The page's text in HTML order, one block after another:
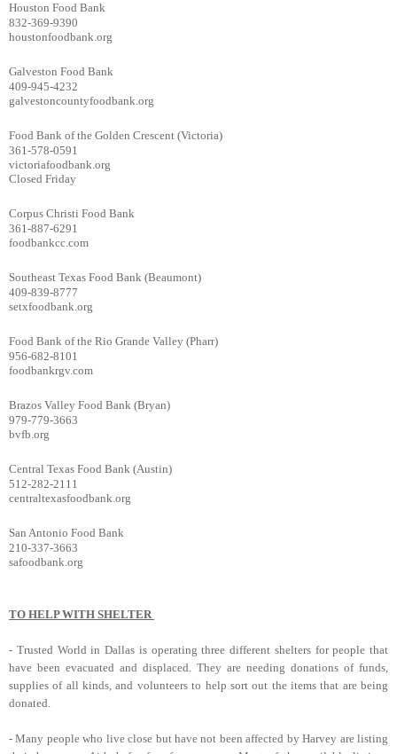
Houston Food Bank
832-369-9390
houstonfoodbank.org
Galveston Food Bank
409-945-4232
galvestoncountyfoodbank.org
Food Bank of the Golden Crescent (Victoria)
361-578-0591
victoriafoodbank.org
Closed Friday
Corpus Christi Food Bank
361-887-6291
foodbankcc.com
Southeast Texas Food Bank (Beaumont)
409-839-8777
setxfoodbank.org
Food Bank of the Rio Grande Valley (Pharr)
956-682-8101
foodbankrgv.com
Brazos Valley Food Bank (Bryan)
979-779-3663
bvfb.org
Central Texas Food Bank (Austin)
512-282-2111
centraltexasfoodbank.org
San Antonio Food Bank
210-337-3663
safoodbank.org
TO HELP WITH SHELTER
- Trusted World in Dallas is operating three different shelters for people that
have been evacuated and displaced. They are needing donations of funds,
supplies of all kinds, and volunteers to help sort out the items that are being
donated.
-Many people who live close but have not been affected by Harvey are listing